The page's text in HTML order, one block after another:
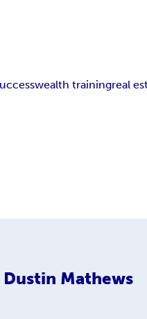
wealth trainingreal
Dustin Mathews